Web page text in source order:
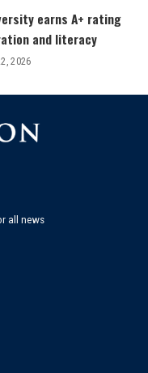
earns A+ rating
and literacy
2026
all news